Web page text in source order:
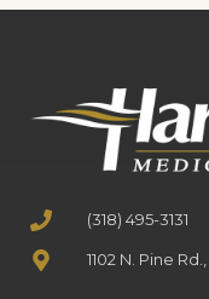
(318) 495-3131
1102 N. Pine